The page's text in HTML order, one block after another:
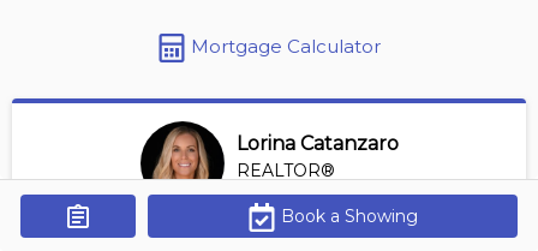
Get Alerts
Mortgage Calculator
Lorina Catanzaro
REALTOR®
View Profile
*REALTOR® at Royal Lepage Sussex
Book a Showing